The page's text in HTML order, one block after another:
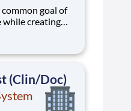
goal of
while creating
of our
We know
(Clin/Doc)